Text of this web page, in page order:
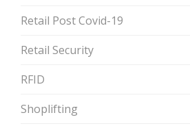
Retail Post Covid-19
Retail Security
RFID
Shoplifting